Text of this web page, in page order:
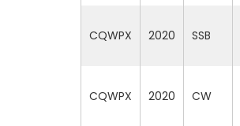
CQWPX 2020 SSB
CQWPX 2020 CW